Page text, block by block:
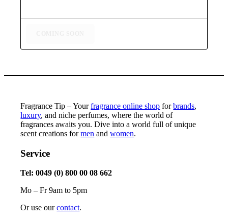
Fragrance Tip – Yourfragrance online shop forbrands,
luxury, and niche perfumes, where the world of
fragrances awaits you. Dive into a world full of unique
scent creations formen andwomen.
Service
Tel: 0049 (0) 800 00 08 662
Mo – Fr 9am to 5pm
Or use ourcontact.